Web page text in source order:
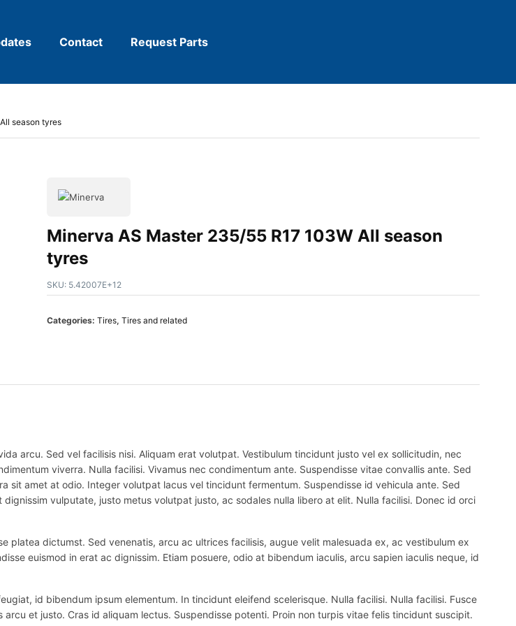
Contact Request Parts
season tyres
Minerva AS Master 235/55 R17 103W All season
tyres
SKU: 5.42007E+12
Categories: Tires, Tires and related
arcu. Sed vel facilisis nisi. Aliquam erat volutpat. Vestibulum tincidunt justo vel ex sollicitudin, nec
viverra. Nulla facilisi. Vivamus nec condimentum ante. Suspendisse vitae convallis ante. Sed
sit amet at odio. Integer volutpat lacus vel tincidunt fermentum. Suspendisse id vehicula ante. Sed
vulputate, justo metus volutpat justo, ac sodales nulla libero at elit. Nulla facilisi. Donec id orci
platea dictumst. Sed venenatis, arcu ac ultrices facilisis, augue velit malesuada ex, ac vestibulum ex
euismod in erat ac dignissim. Etiam posuere, odio at bibendum iaculis, arcu sapien iaculis neque, id
id bibendum ipsum elementum. In tincidunt eleifend scelerisque. Nulla facilisi. Nulla facilisi. Fusce
et justo. Cras id aliquam lectus. Suspendisse potenti. Proin non turpis vitae felis tincidunt suscipit.